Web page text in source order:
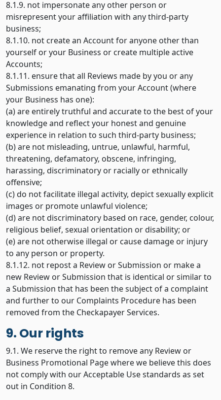
8.1.9. not impersonate any other person or
misrepresent your affiliation with any third-party
business;
8.1.10. not create an Account for anyone other than
yourself or your Business or create multiple active
Accounts;
8.1.11. ensure that all Reviews made by you or any
Submissions emanating from your Account (where
your Business has one):
(a) are entirely truthful and accurate to the best of your
knowledge and reflect your honest and genuine
experience in relation to such third-party business;
(b) are not misleading, untrue, unlawful, harmful,
threatening, defamatory, obscene, infringing,
harassing, discriminatory or racially or ethnically
offensive;
(c) do not facilitate illegal activity, depict sexually explicit
images or promote unlawful violence;
(d) are not discriminatory based on race, gender, colour,
religious belief, sexual orientation or disability; or
(e) are not otherwise illegal or cause damage or injury
to any person or property.
8.1.12. not repost a Review or Submission or make a
new Review or Submission that is identical or similar to
a Submission that has been the subject of a complaint
and further to our Complaints Procedure has been
removed from the Checkapayer Services.
9. Our rights
9.1. We reserve the right to remove any Review or
Business Promotional Page where we believe this does
not comply with our Acceptable Use standards as set
out in Condition 8.